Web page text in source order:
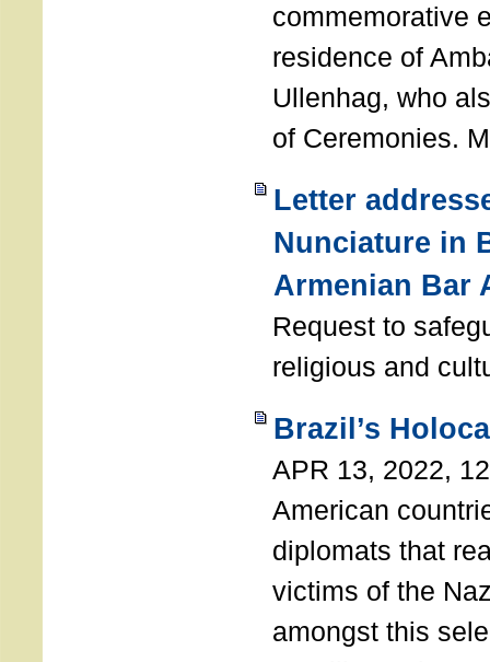
commemorative
residence of
Ullenhag, who
of Ceremonies.
Letter
Nunciature in
Armenian Bar
Request to
religious and
Brazil’s
APR 13, 2022,
American
diplomats that
victims of the
amongst this